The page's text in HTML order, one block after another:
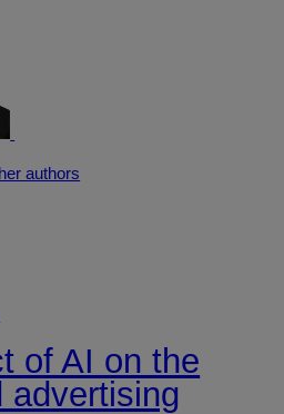
authors
of AI on the
advertising